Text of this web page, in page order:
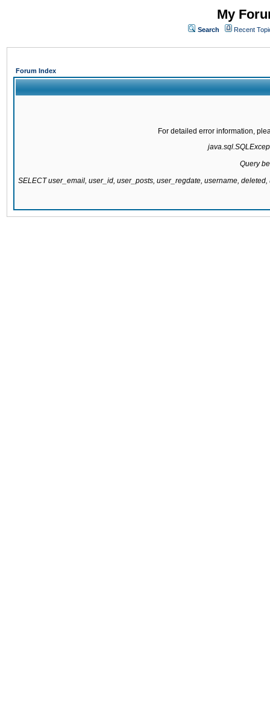
My
Search Recent
Forum Index
For detailed error information,
Query
SELECT user_email, user_id, user_posts, user_regdate, username,